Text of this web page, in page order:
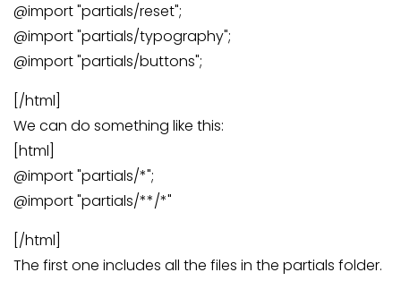
@import "partials/reset";
@import "partials/typography";
@import "partials/buttons";
[/html]
We can do something like this:
[html]
@import "partials/*";
@import "partials/**/*"
[/html]
The first one includes all the files in the partials folder.